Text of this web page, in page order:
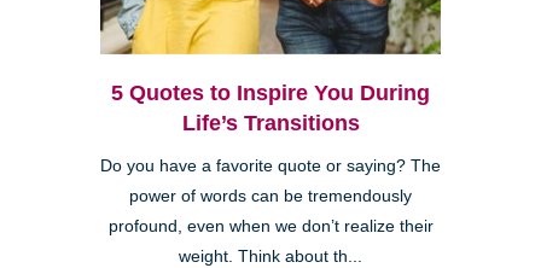
5 Quotes to Inspire You During
Life’s Transitions
Do you have a favorite quote or saying? The
power of words can be tremendously
profound, even when we don’t realize their
weight. Think about th...